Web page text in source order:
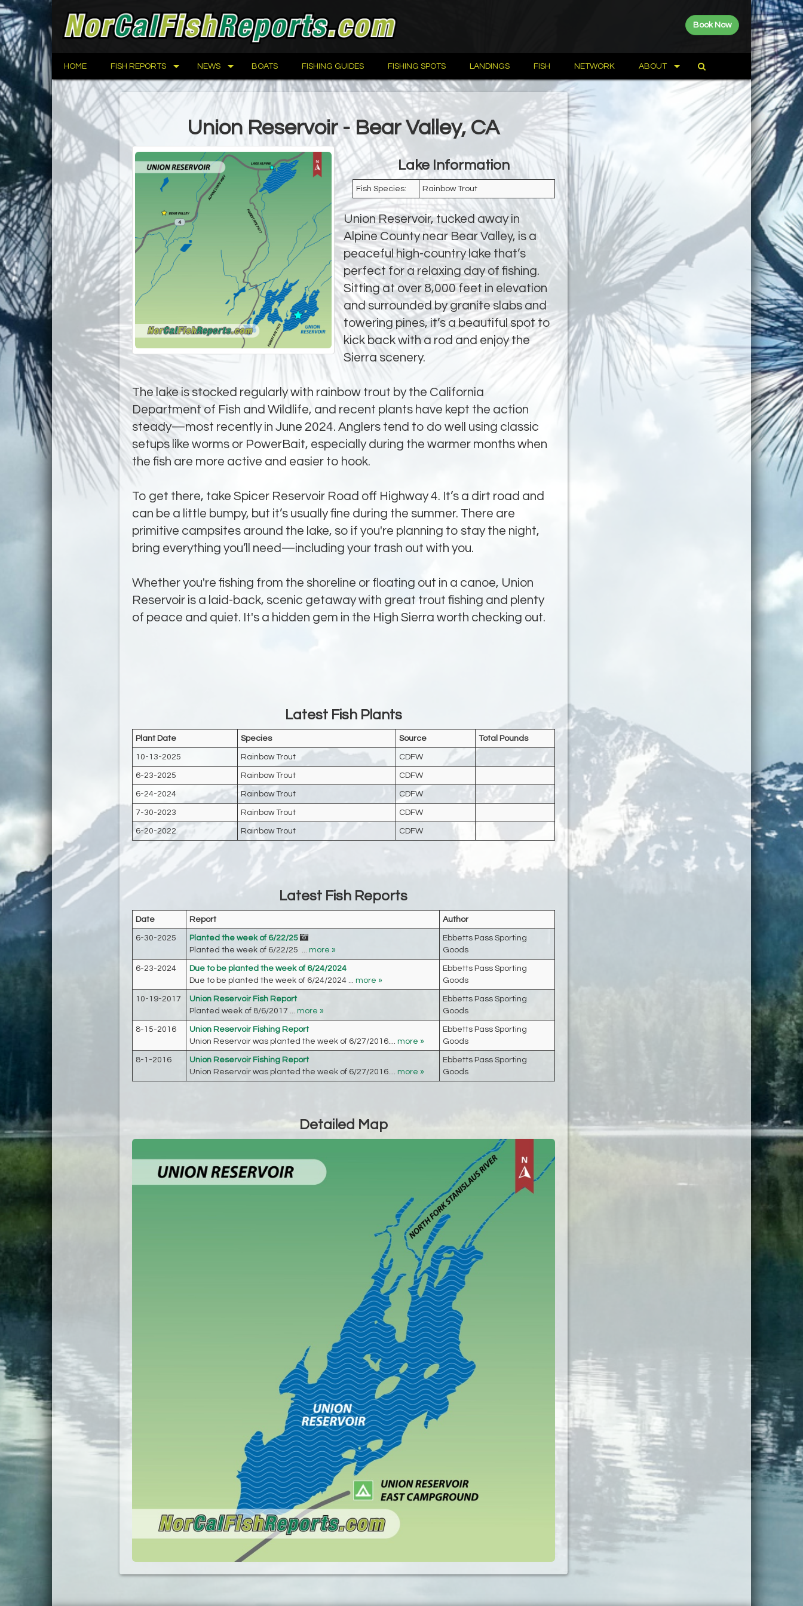
Book Now
HOME FISH REPORTS NEWS BOATS FISHING GUIDES FISHING SPOTS LANDINGS FISH NETWORK ABOUT
Union Reservoir - Bear Valley, CA
Lake Information
Fish Species: Rainbow Trout
Union Reservoir, tucked away in
Alpine County near Bear Valley, is a
peaceful high-country lake that’s
perfect for a relaxing day of fishing.
Sitting at over 8,000 feet in elevation
and surrounded by granite slabs and
towering pines, it’s a beautiful spot to
kick back with a rod and enjoy the
Sierra scenery.
The lake is stocked regularly with rainbow trout by the California
Department of Fish and Wildlife, and recent plants have kept the action
steady—most recently in June 2024. Anglers tend to do well using classic
setups like worms or PowerBait, especially during the warmer months when
the fish are more active and easier to hook.
To get there, take Spicer Reservoir Road off Highway 4. It’s a dirt road and
can be a little bumpy, but it’s usually fine during the summer. There are
primitive campsites around the lake, so if you're planning to stay the night,
bring everything you’ll need—including your trash out with you.
Whether you're fishing from the shoreline or floating out in a canoe, Union
Reservoir is a laid-back, scenic getaway with great trout fishing and plenty
of peace and quiet. It's a hidden gem in the High Sierra worth checking out.
Latest Fish Plants
Plant Date Species Source Total Pounds
10-13-2025 Rainbow Trout CDFW
6-23-2025 Rainbow Trout CDFW
6-24-2024 Rainbow Trout CDFW
7-30-2023 Rainbow Trout CDFW
6-20-2022 Rainbow Trout CDFW
Latest Fish Reports
Date Report Author
6-30-2025
Planted the week of 6/22/25
Planted the week of 6/22/25 ... more »
Ebbetts Pass Sporting
Goods
6-23-2024
Due to be planted the week of 6/24/2024
Due to be planted the week of 6/24/2024 ... more »
Ebbetts Pass Sporting
Goods
10-19-2017
Union Reservoir Fish Report
Planted week of 8/6/2017 ... more »
Ebbetts Pass Sporting
Goods
8-15-2016
Union Reservoir Fishing Report
Union Reservoir was planted the week of 6/27/2016.... more »
Ebbetts Pass Sporting
Goods
8-1-2016
Union Reservoir Fishing Report
Union Reservoir was planted the week of 6/27/2016.... more »
Ebbetts Pass Sporting
Goods
Detailed Map